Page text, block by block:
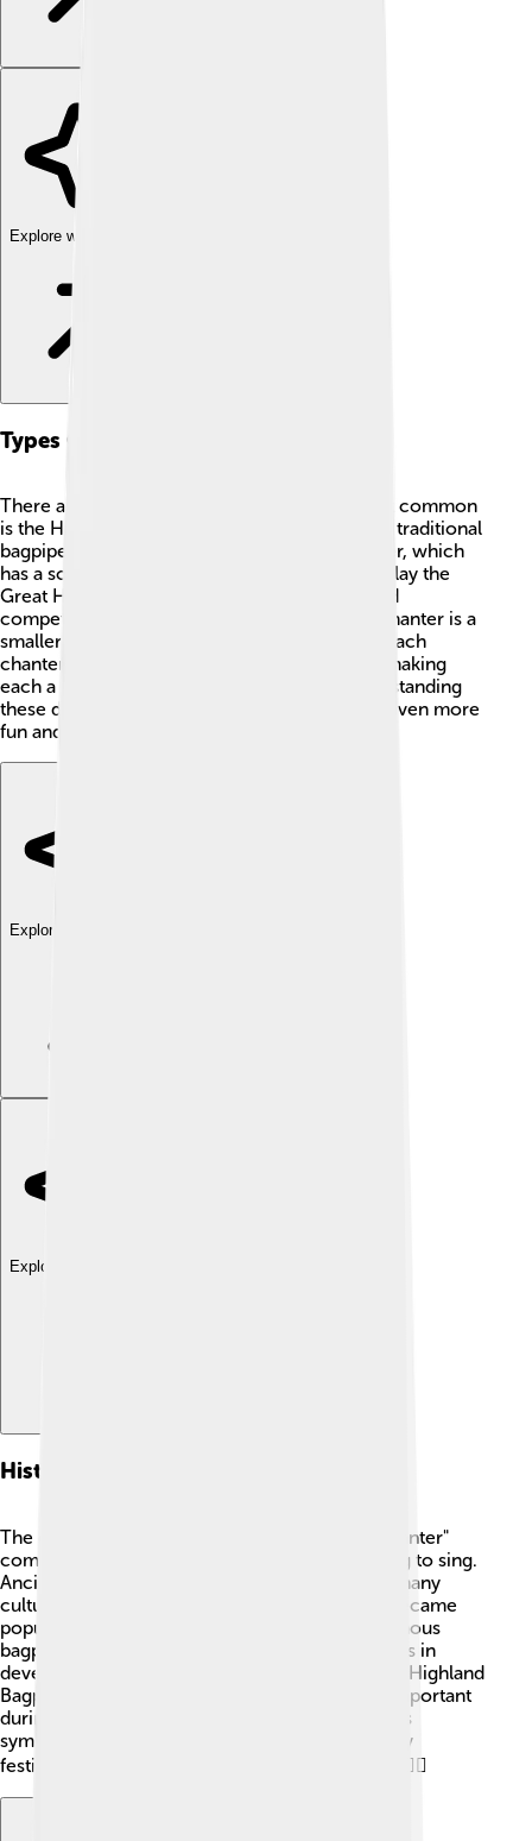
Explore with ChatDino
Types Of Chanter
There are many types of chanters! 🎤The most common
is the Highland chanter from Scotland, used in traditional
bagpipes. There’s also the Irish Uilleann chanter, which
has a softer and gentler sound. Some people play the
Great Highland Bagpipe chanter in parades and
competitions. In contrast, the Northumbrian chanter is a
smaller version and is used in North England. Each
chanter has its own unique style and tone 🔔, making
each a special part of the music played! Understanding
these different types makes playing a chanter even more
fun and interesting! 🌈
Explore with ChatDino
Explore with ChatDino
History Of Chanter
The chanter has a long history! 🎉The word "chanter"
comes from the French word "chanter," meaning to sing.
Ancient versions of the chanter were found in many
cultures, but the modern one we know today became
popular in Scotland during the 17th century. Famous
bagpipers like Neil Dickie played significant roles in
developing and popularizing the chanter. 🎼The Highland
Bagpipe, which features the chanter, became important
during wars and celebrations. These instruments
symbolized Scottish culture and pride, and today
festivals like the Edinburgh Festival celebrate it! 🏴‍☠️